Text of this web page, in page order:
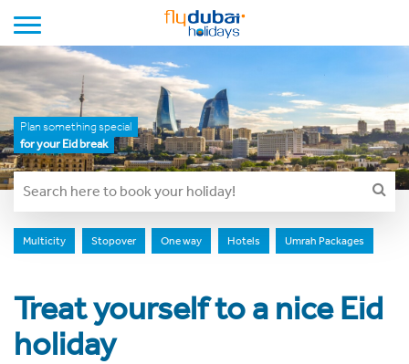
Plan something special
for your Eid break
Multicity Stopover One way Hotels Umrah Packages
Treat yourself to a nice Eid
holiday